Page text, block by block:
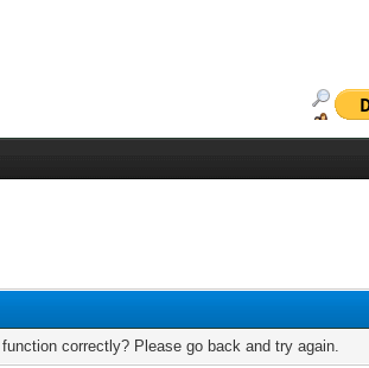
correctly? Please go back and try again.